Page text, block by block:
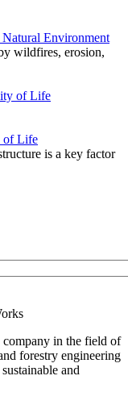
Environment
wildfires, erosion,
of Life
is a key factor
in the field of
forestry engineering
and